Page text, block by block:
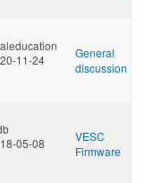
11-24
General
discussion
05-08
VESC
Firmware